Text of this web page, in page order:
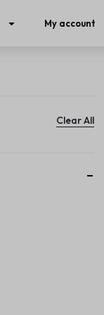
My account
Clear All